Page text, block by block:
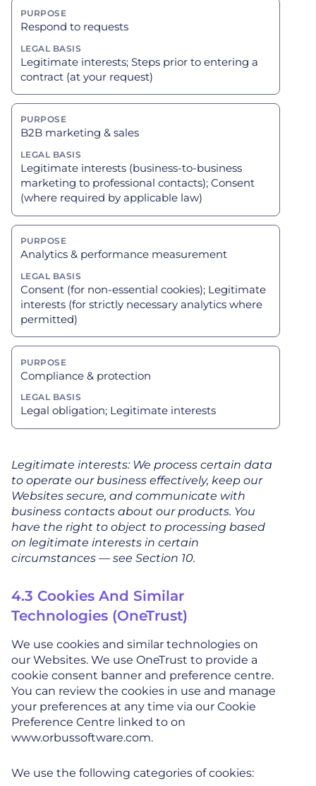
Respond to requests
Legitimate interests; Steps prior to entering a
contract (at your request)
B2B marketing & sales
Legitimate interests (business-to-business
marketing to professional contacts); Consent
(where required by applicable law)
Analytics & performance measurement
Consent (for non-essential cookies); Legitimate
interests (for strictly necessary analytics where
permitted)
Compliance & protection
Legal obligation; Legitimate interests
Legitimate interests: We process certain data
to operate our business effectively, keep our
Websites secure, and communicate with
business contacts about our products. You
have the right to object to processing based
on legitimate interests in certain
circumstances — see Section 10.
4.3 Cookies And Similar
Technologies (OneTrust)
We use cookies and similar technologies on
our Websites. We use OneTrust to provide a
cookie consent banner and preference centre.
You can review the cookies in use and manage
your preferences at any time via our Cookie
Preference Centre linked to on
www.orbussoftware.com.
We use the following categories of cookies: